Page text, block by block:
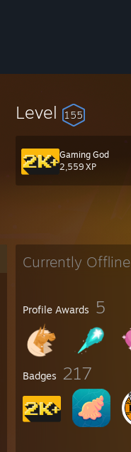
Level 155
Gaming God
2,559 XP
Currently Offline
Profile Awards 5
Badges 217